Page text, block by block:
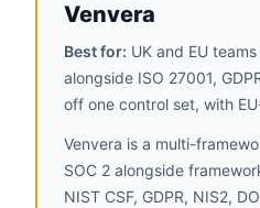
Venvera
Best for: UK and EU
alongside ISO 27001,
off one control set, with
Venvera is a multi-
SOC 2 alongside
NIST CSF, GDPR, NIS2,